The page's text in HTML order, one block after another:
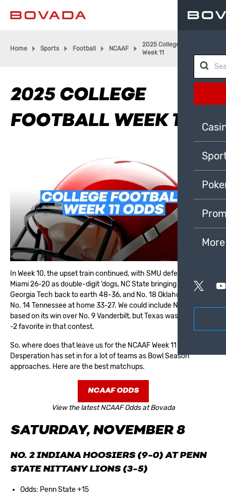
Home Sports Football NCAAF
2025 College Football
Week 11
2025 COLLEGE
FOOTBALL WEEK 11
InWeek 10, the upset train continued, with SMU defeating No. 10
Miami 26-20 as double-digit ‘dogs, NC State bringing No. 8
Georgia Tech back to earth 48-36, and No. 18 Oklahoma beat
No. 14 Tennessee at home 33-27. We could include No. 20 Texas
based on its win over No. 9 Vanderbilt, but Texas was actually a
-2 favorite in that contest.
So, where does that leave us for the NCAAF Week 11 odds?
Desperation has set in for a lot of teams as Bowl Season
approaches. Here are the best matchups.
NCAAF ODDS
View the latest NCAAF Odds at Bovada
SATURDAY, NOVEMBER 8
NO. 2 INDIANA HOOSIERS (9-0) AT PENN
STATE NITTANY LIONS (3-5)
Odds: Penn State +15
More